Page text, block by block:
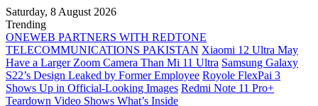
Saturday, 8 August 2026
Trending
ONEWEB PARTNERS WITH REDTONE
TELECOMMUNICATIONS PAKISTAN Xiaomi 12 Ultra May
Have a Larger Zoom Camera Than Mi 11 Ultra Samsung Galaxy
S22’s Design Leaked by Former Employee Royole FlexPai 3
Shows Up in Official-Looking Images Redmi Note 11 Pro+
Teardown Video Shows What’s Inside